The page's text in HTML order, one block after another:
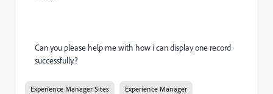
Can you please help me with how i can display one record
successfully.?
Experience Manager Sites Experience Manager